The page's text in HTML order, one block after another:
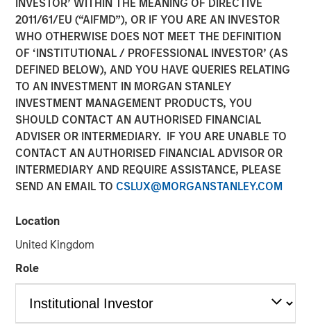
INVESTOR’ WITHIN THE MEANING OF DIRECTIVE
2011/61/EU (“AIFMD”), OR IF YOU ARE AN INVESTOR
WHO OTHERWISE DOES NOT MEET THE DEFINITION
OF ‘INSTITUTIONAL / PROFESSIONAL INVESTOR’ (AS
DEFINED BELOW), AND YOU HAVE QUERIES RELATING
TO AN INVESTMENT IN MORGAN STANLEY
INVESTMENT MANAGEMENT PRODUCTS, YOU
SHOULD CONTACT AN AUTHORISED FINANCIAL
ADVISER OR INTERMEDIARY. IF YOU ARE UNABLE TO
CONTACT AN AUTHORISED FINANCIAL ADVISOR OR
INTERMEDIARY AND REQUIRE ASSISTANCE, PLEASE
SEND AN EMAIL TO CSLUX@MORGANSTANLEY.COM
Location
United Kingdom
Role
Management Raises $1.2Bn
for Later-Stage Growth
Equity and Credit
Investments
07 DECEMBER 2023
New York — December 7, 2023
Morgan Stanley Investment Management (“MSIM”)
announced today that it has closed on approximately $1.2
billion of total equity capital commitments for North
Haven Expansion Equity IX and North Haven Expansion